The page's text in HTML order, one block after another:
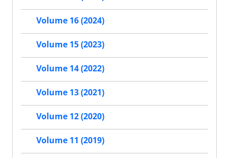
Volume 16 (2024)
Volume 15 (2023)
Volume 14 (2022)
Volume 13 (2021)
Volume 12 (2020)
Volume 11 (2019)